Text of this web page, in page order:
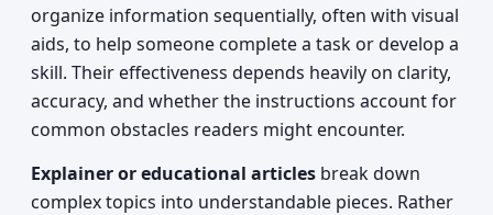
organize information sequentially, often with visual
aids, to help someone complete a task or develop a
skill. Their effectiveness depends heavily on clarity,
accuracy, and whether the instructions account for
common obstacles readers might encounter.
Explainer or educational articles break down
complex topics into understandable pieces. Rather